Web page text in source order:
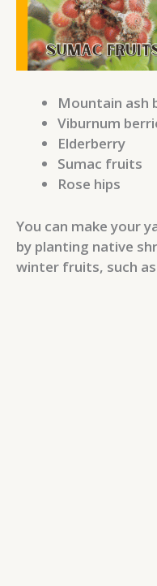
Mountain ash
Viburnum
Elderberry
Sumac fruits
Rose hips
You can make your
by planting native
winter fruits, such